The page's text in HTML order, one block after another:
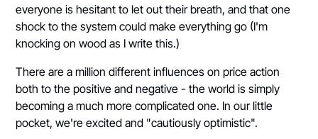
everyone is hesitant to let out their breath, and that one
shock to the system could make everything go (I'm
knocking on wood as I write this.)
There are a million different influences on price action
both to the positive and negative - the world is simply
becoming a much more complicated one. In our little
pocket, we're excited and "cautiously optimistic".